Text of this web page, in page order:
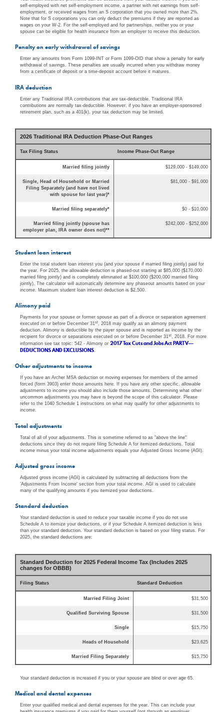
self-employed with net self-employment income, a partner with net earnings from self-
employment, or received wages from an S corporation that you owned more than 2%.
Note that for S corporations you can only deduct the premiums if they are reported as
wages on your W-2. For the self-employed and for partnerships, neither you or your
spouse can be eligible for health insurance from an employer to receive this deduction.
Penalty on early withdrawal of savings
Enter any amounts from Form 1099-INT or Form 1099-OID that show a penalty for early
withdrawal of savings. These penalties are usually incurred when you withdraw money
from a certificate of deposit or a time-deposit account before it matures.
IRA deduction
Enter any Traditional IRA contributions that are tax-deductible. Traditional IRA
contributions are normally tax-deductible. However, if you have an employer-sponsored
retirement plan, such as a 401(k), your tax deduction may be limited.
2026 Traditional IRA Deduction Phase-Out Ranges
Tax Filing Status Income Phase-Out Range
Married filing jointly $129,000 - $149,000
Single, Head of Household or Married
Filing Separately (and have not lived
with spouse for last year)*
$81,000 - $91,000
Married filing separately* $0 - $10,000
Married filing jointly (spouse has
employer plan, IRA owner does not)**
$242,000 - $252,000
Student loan interest
Enter the total student loan interest you (and your spouse if married filing jointly) paid for
the year. For 2025, the allowable deduction is phased-out starting at $85,000 ($170,000
married filing jointly) and is completely eliminated at $100,000 ($200,000 married filing
jointly). The calculator will automatically determine any phaseout amounts based on your
income. Maximum student loan interest deduction is $2,500.
Alimony paid
Payments for your spouse or former spouse as part of a divorce or separation agreement
executed on or before December 31st, 2018 may qualify as an alimony payment
deduction. Alimony is deductible by the payer spouse and is reported as income by the
recipient for divorce or separations executed on or before December 31st, 2018. For more
information see tax topic: 542 - Alimony or 2017 Tax Cuts and Jobs Act PART V—
DEDUCTIONS AND EXCLUSIONS.
Other adjustments to income
If you have an Archer MSA deduction or moving expenses for members of the armed
forced (form 3903) enter those amounts here. If you have any other specific, allowable
adjustments to income you should also include those amounts. Determining what other
uncommon adjustments you may have is beyond the scope of this calculator. Please
refer to the 1040 Schedule 1 instructions on what may qualify for other adjustments to
income.
Total adjustments
Total of all of your adjustments. This is sometime referred to as "above the line"
deductions since they do not require filing Schedule A for itemized deductions. Total
income minus your total income adjustments equals your Adjusted Gross Income (AGI).
Adjusted gross income
Adjusted gross income (AGI) is calculated by subtracting all deductions from the
'Adjustments From Income' section from your total income. AGI is used to calculate
many of the qualifying amounts if you itemized your deductions.
Standard deduction
Your standard deduction is used to reduce your taxable income if you do not use
Schedule A to itemize your deductions, or if your Schedule A itemized deduction is less
than your standard deduction. Your standard deduction is based on your filing status. For
2025, the standard deductions are:
Standard Deduction for 2025 Federal Income Tax (Includes 2025
changes for OBBB)
Filing Status Standard Deduction
Married Filing Joint $31,500
Qualified Surviving Spouse $31,500
Single $15,750
Heads of Household $23,625
Married Filing Separately $15,750
Your standard deduction is increased if you or your spouse are blind or over age 65.
Medical and dental expenses
Enter your qualified medical and dental expenses for the year. This can include your